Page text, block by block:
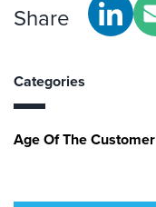
Share
Categories
Age Of The Customer